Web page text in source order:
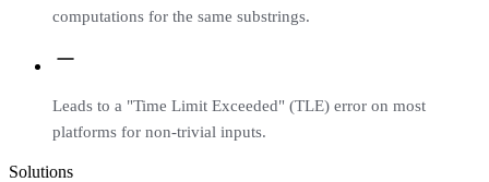
computations for the same substrings.
Leads to a "Time Limit Exceeded" (TLE) error on most
platforms for non-trivial inputs.
Solutions